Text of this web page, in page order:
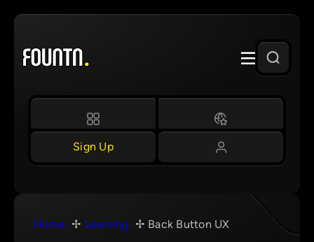
Skip
content
Sign Up
Home Learning Back Button UX